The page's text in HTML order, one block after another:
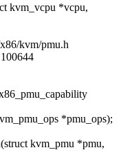
kvm_vcpu *vcpu,
kvm/pmu.h
*pmu_ops);
kvm_pmu *pmu,